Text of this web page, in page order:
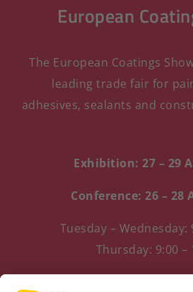
European
The European Coatings
leading trade fair for
adhesives, sealants and
Exhibition: 27 – 29
Conference: 26 – 28
Tuesday – Wednesday:
Thursday: 9:00 –